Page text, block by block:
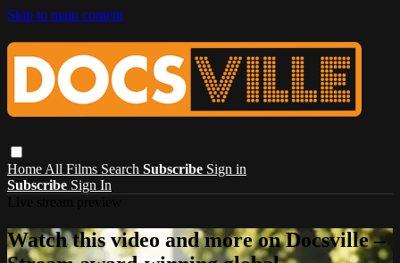
Skip to main content
Home All Films Search Subscribe Sign in
Subscribe Sign In
Watch this video and more on Docsville –